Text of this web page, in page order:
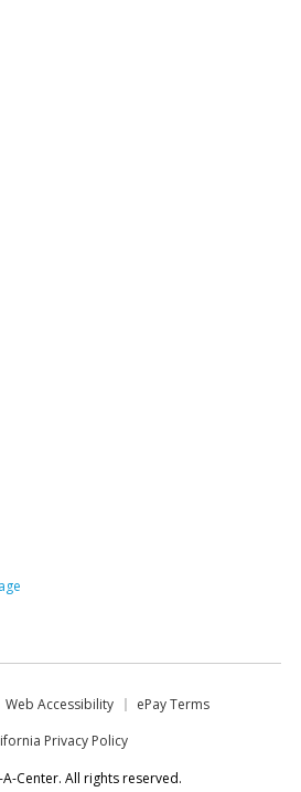
Web Accessibility
ePay Terms
Privacy Policy
Center. All rights reserved.